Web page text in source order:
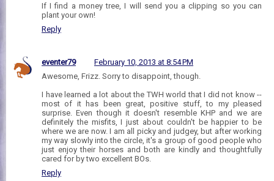
If I find a money tree, I will send you a clipping so you can
plant your own!
Reply
eventer79
February 10, 2013 at 8:54 PM
Awesome, Frizz. Sorry to disappoint, though.
I have learned a lot about the TWH world that I did not know --
most of it has been great, positive stuff, to my pleased
surprise. Even though it doesn't resemble KHP and we are
definitely the misfits, I just about couldn't be happier to be
where we are now. I am all picky and judgey, but after working
my way slowly into the circle, it's a group of good people who
just enjoy their horses and both are kindly and thoughtfully
cared for by two excellent BOs.
Reply